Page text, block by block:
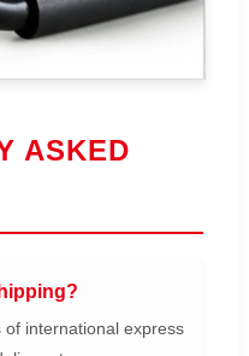
ASKED
of international express